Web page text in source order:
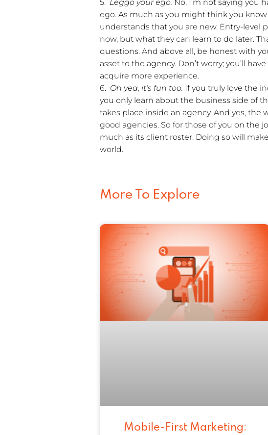
5. Leggo your ego. No, I’m not saying you
ego. As much as you might think you
understands that you are new. Entry-level
now, but what they can learn to do later.
questions. And above all, be honest with
asset to the agency. Don’t worry; you’ll
acquire more experience.
6. Oh yea, it’s fun too. If you truly love the
you only learn about the business side of
takes place inside an agency. And yes, the
good agencies. So for those of you on the
much as its client roster. Doing so will
world.
More To Explore
Mobile-First Marketing: